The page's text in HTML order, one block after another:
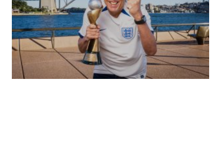
(no title)
by Roger Bishop 19/07/2023